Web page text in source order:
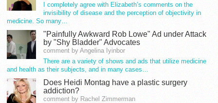
I completely agree with Elizabeth’s comments on the
invisibility of disease and the perception of objectivity in
medicine. So many…
"Painfully Awkward Rob Lowe" Ad under Attack
by "Shy Bladder" Advocates
comment by Angelina Iyinbor
There are a variety of shows and ads that utilize medicine
and health as their subjects, and in many cases…
Does Heidi Montag have a plastic surgery
addiction?
comment by Rachel Zimmerman